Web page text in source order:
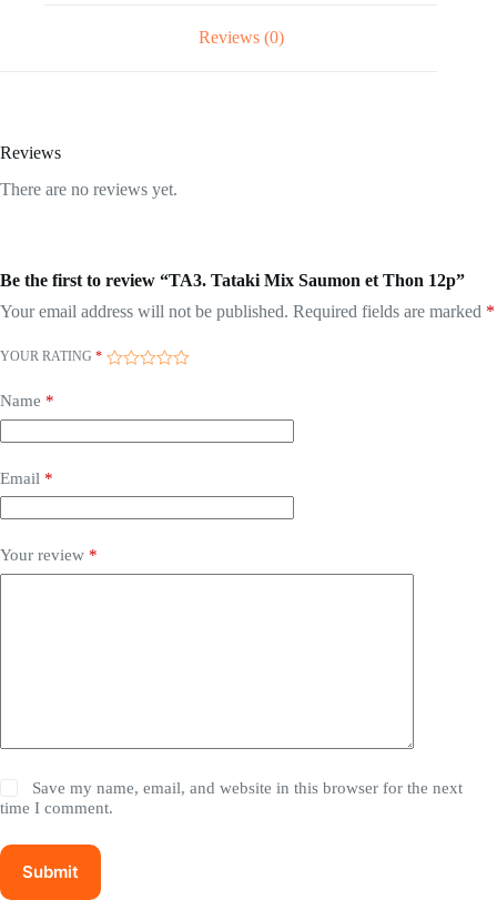
Reviews (0)
Reviews
There are no reviews yet.
Be the first to review “TA3. Tataki Mix Saumon et Thon 12p”
Your email address will not be published. Required fields are marked *
YOUR RATING *
Name *
Email *
Your review *
Save my name, email, and website in this browser for the next
time I comment.
Submit